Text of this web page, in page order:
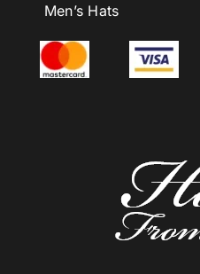
Men’s Hats